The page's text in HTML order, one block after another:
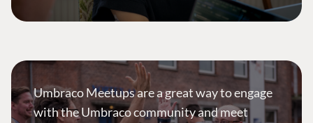
Umbraco Meetups are a great way to engage
with the Umbraco community and meet